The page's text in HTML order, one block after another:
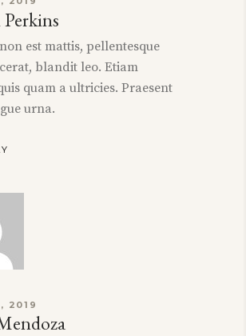
est mattis, pellentesque
blandit leo. Etiam
quam a ultricies. Praesent
urna.
2019